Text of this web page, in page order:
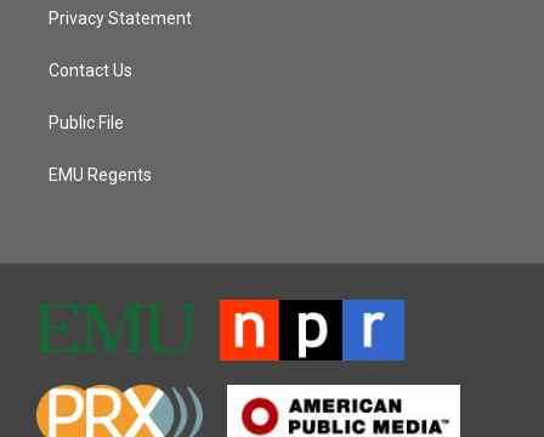
Privacy Statement
Contact Us
Public File
EMU Regents